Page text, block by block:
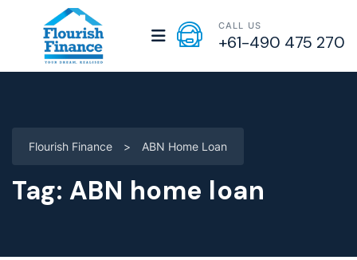
CALL US
+61-490 475 270
Flourish Finance > ABN Home Loan
Tag: ABN home loan